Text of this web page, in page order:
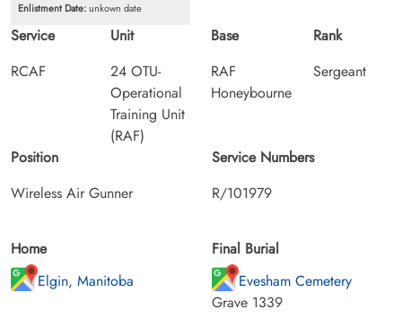
Enlistment Date:unkown date
Service
RCAF
Unit
24 OTU-
Operational
Training Unit
(RAF)
Base
RAF
Honeybourne
Rank
Sergeant
Position
Wireless Air Gunner
Service Numbers
R/101979
Home
Elgin, Manitoba
Final Burial
Evesham Cemetery
Grave 1339